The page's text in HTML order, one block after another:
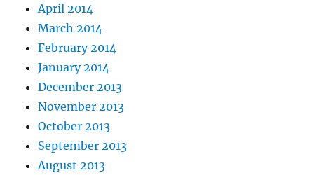
April 2014
March 2014
February 2014
January 2014
December 2013
November 2013
October 2013
September 2013
August 2013